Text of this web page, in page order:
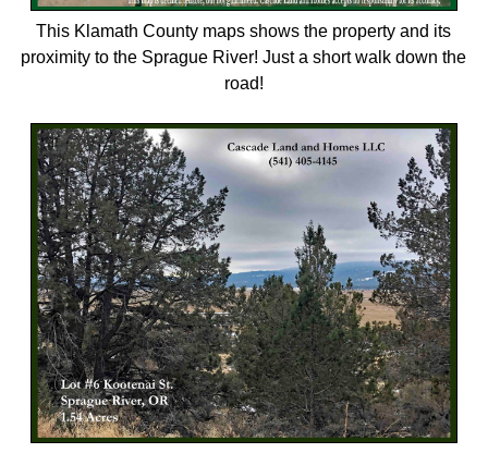
This Klamath County maps shows the property and its
proximity to the Sprague River! Just a short walk down the
road!